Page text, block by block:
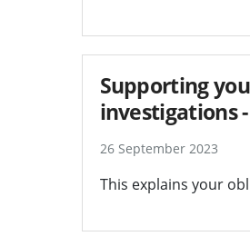
Supporting
investigations
26 September 2023
This explains your